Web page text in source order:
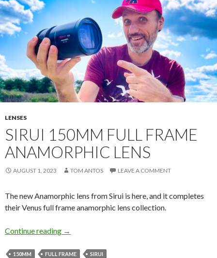
LENSES
SIRUI 150MM FULL FRAME
ANAMORPHIC LENS
AUGUST 1, 2023 TOM ANTOS LEAVE A COMMENT
The new Anamorphic lens from Sirui is here, and it completes
their Venus full frame anamorphic lens collection.
Continue reading Sirui 150mm Full Frame Anamorphic Lens
→
150MM FULL FRAME SIRUI